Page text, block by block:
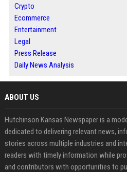
Crypto
Ecommerce
Entertainment
Legal
Press Release
Daily News Analysis
ABOUT US
Hutchinson Kansas Newspaper is a
dedicated to delivering relevant news,
stories across multiple industries and
readers with timely information while
and contributors with opportunities to